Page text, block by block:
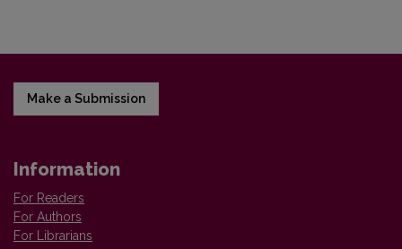
Make a Submission
Information
For Readers
For Authors
For Librarians